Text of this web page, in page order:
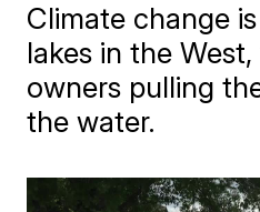
Climate change
lakes in the
owners pulling
the water.